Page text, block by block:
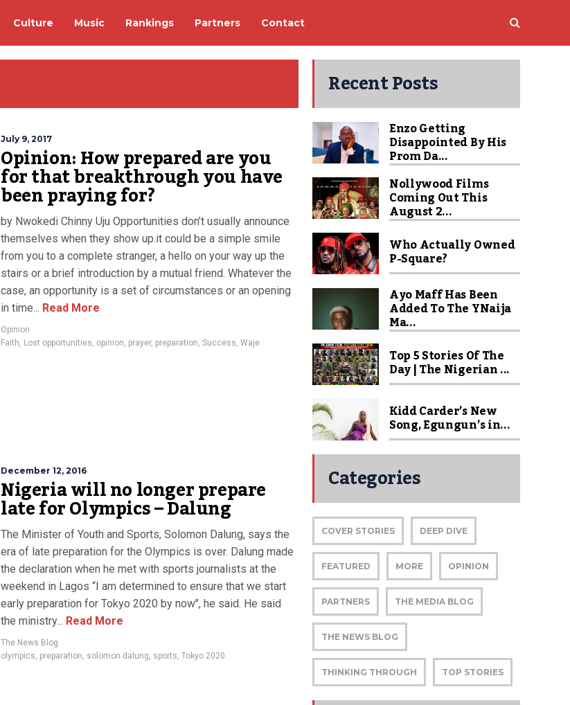
Culture Music Rankings Partners Contact
July 9, 2017
Opinion: How prepared are you
for that breakthrough you have
been praying for?
by Nwokedi Chinny Uju Opportunities don’t usually announce
themselves when they show up.it could be a simple smile
from you to a complete stranger, a hello on your way up the
stairs or a brief introduction by a mutual friend. Whatever the
case, an opportunity is a set of circumstances or an opening
in time... Read More
Opinion
Faith, Lost opportunities, opinion, prayer, preparation, Success, Waje
December 12, 2016
Nigeria will no longer prepare
late for Olympics – Dalung
The Minister of Youth and Sports, Solomon Dalung, says the
era of late preparation for the Olympics is over. Dalung made
the declaration when he met with sports journalists at the
weekend in Lagos “I am determined to ensure that we start
early preparation for Tokyo 2020 by now’’, he said. He said
the ministry... Read More
The News Blog
olympics, preparation, solomon dalung, sports, Tokyo 2020
Recent Posts
Enzo Getting
Disappointed By His
Prom Da...
Nollywood Films
Coming Out This
August 2...
Who Actually Owned
P-Square?
Ayo Maff Has Been
Added To The YNaija
Ma...
Top 5 Stories Of The
Day | The Nigerian ...
Kidd Carder’s New
Song, Egungun’s in...
Categories
COVER STORIES DEEP DIVE
FEATURED MORE OPINION
PARTNERS THE MEDIA BLOG
THE NEWS BLOG
THINKING THROUGH TOP STORIES